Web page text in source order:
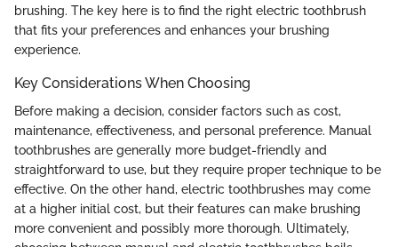
brushing. The key here is to find the right electric toothbrush
that fits your preferences and enhances your brushing
experience.
Key Considerations When Choosing
Before making a decision, consider factors such as cost,
maintenance, effectiveness, and personal preference. Manual
toothbrushes are generally more budget-friendly and
straightforward to use, but they require proper technique to be
effective. On the other hand, electric toothbrushes may come
at a higher initial cost, but their features can make brushing
more convenient and possibly more thorough. Ultimately,